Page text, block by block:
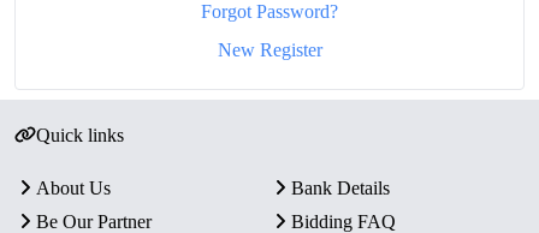
Forgot Password?
New Register
Quick links
About Us
Bank Details
Be Our Partner
Bidding FAQ